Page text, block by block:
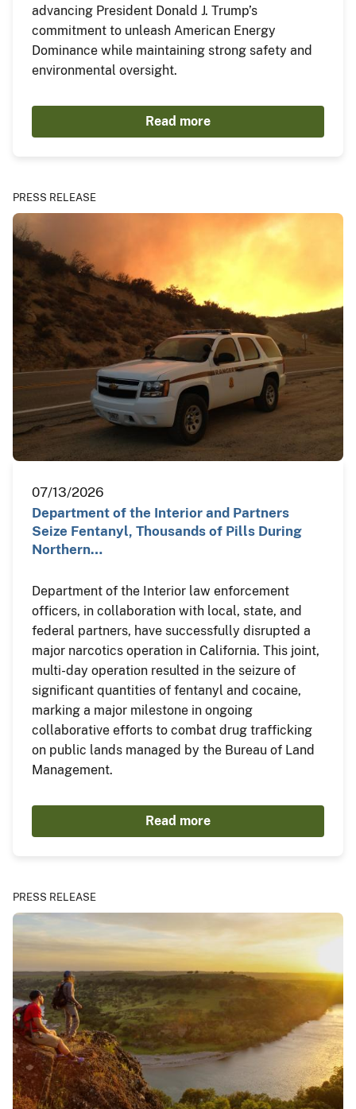
advancing President Donald J. Trump’s
commitment to unleash American Energy
Dominance while maintaining strong safety and
environmental oversight.
Read more
PRESS RELEASE
07/13/2026
Department of the Interior and Partners
Seize Fentanyl, Thousands of Pills During
Northern…
Department of the Interior law enforcement
officers, in collaboration with local, state, and
federal partners, have successfully disrupted a
major narcotics operation in California. This joint,
multi-day operation resulted in the seizure of
significant quantities of fentanyl and cocaine,
marking a major milestone in ongoing
collaborative efforts to combat drug trafficking
on public lands managed by the Bureau of Land
Management.
Read more
PRESS RELEASE